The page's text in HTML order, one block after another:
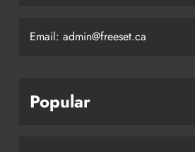
Email: admin@freeset.ca
Popular